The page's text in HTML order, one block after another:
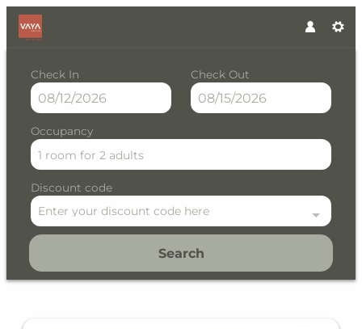
Check In Check Out
Occupancy
1 room for 2 adults
Discount code
Enter your discount code here
Search
VAYA Gerlos - Our available